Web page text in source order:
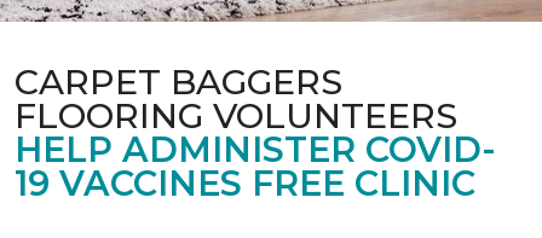
CARPET BAGGERS
FLOORING VOLUNTEERS
HELP ADMINISTER COVID-
19 VACCINES FREE CLINIC